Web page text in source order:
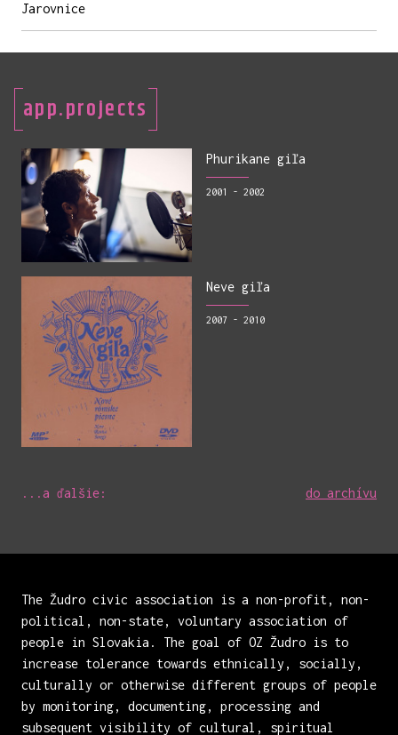
Jarovnice
app.projects
Phurikane giľa
2001 - 2002
Neve giľa
2007 - 2010
...a ďalšie: do archívu
The Žudro civic association is a non-profit, non-
political, non-state, voluntary association of
people in Slovakia. The goal of OZ Žudro is to
increase tolerance towards ethnically, socially,
culturally or otherwise different groups of people
by monitoring, documenting, processing and
subsequent visibility of cultural, spiritual